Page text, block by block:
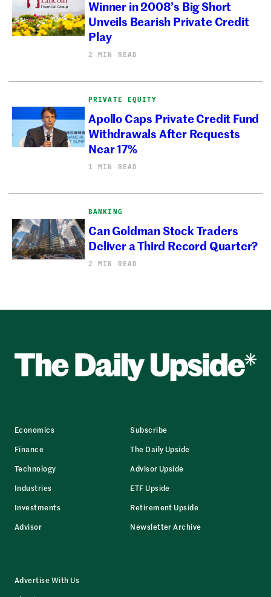
Winner in 2008’s Big Short
Unveils Bearish Private Credit
Play
2 MIN READ
PRIVATE EQUITY
Apollo Caps Private Credit Fund
Withdrawals After Requests
Near 17%
1 MIN READ
BANKING
Can Goldman Stock Traders
Deliver a Third Record Quarter?
2 MIN READ
Economics
Finance
Technology
Industries
Investments
Advisor
Subscribe
The Daily Upside
Advisor Upside
ETF Upside
Retirement Upside
Newsletter Archive
Advertise With Us